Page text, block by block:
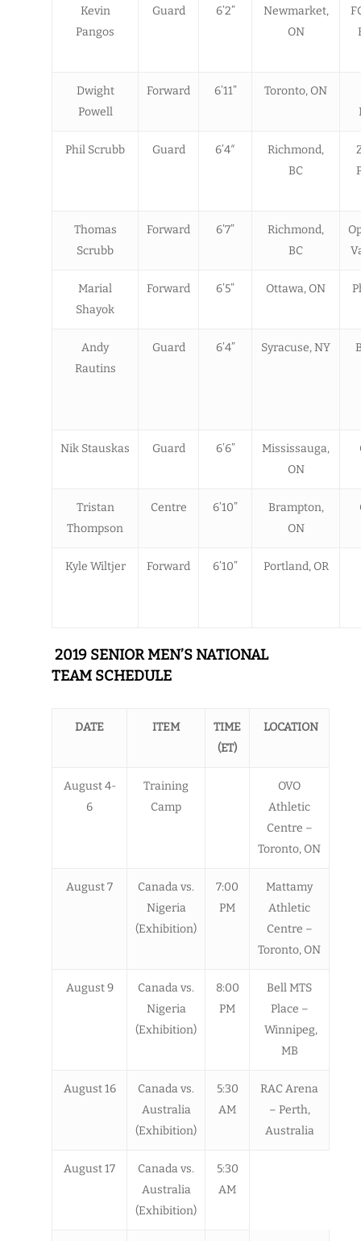
Kevin
Pangos
Guard 6’2”
Newmarket,
ON
Dwight
Powell
Forward 6’11”
Toronto, ON
Phil Scrubb Guard 6’4″
Richmond,
BC
Thomas
Scrubb
Forward 6’7”
Richmond,
BC
Marial
Shayok
Forward 6’5” Ottawa, ON
Andy
Rautins
Guard 6’4” Syracuse, NY
Nik Stauskas Guard 6’6”
Mississauga,
ON
Tristan
Thompson
Centre 6’10”
Brampton,
ON
Kyle Wiltjer Forward 6’10” Portland, OR
2019 SENIOR MEN’S NATIONAL
TEAM SCHEDULE
DATE ITEM
TIME
(ET)
LOCATION
August 4-
6
Training
Camp
OVO
Athletic
Centre –
Toronto, ON
August 7
Canada vs.
Nigeria
(Exhibition)
7:00
PM
Mattamy
Athletic
Centre –
Toronto, ON
August 9
Canada vs.
Nigeria
(Exhibition)
8:00
PM
Bell MTS
Place –
Winnipeg,
MB
August 16
Canada vs.
Australia
(Exhibition)
5:30
AM
RAC Arena
– Perth,
Australia
August 17
Canada vs.
Australia
(Exhibition)
5:30
AM